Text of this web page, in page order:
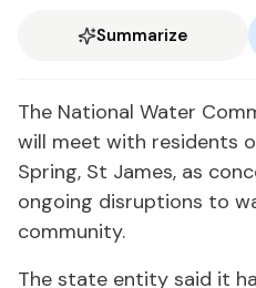
Summarize
The National Water
will meet with residents
Spring, St James, as
ongoing disruptions to
community.
The state entity said it